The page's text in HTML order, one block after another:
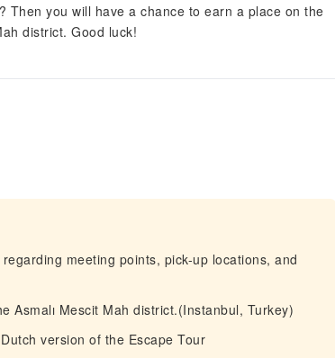
you will have a chance to earn a place on the
district. Good luck!
meeting points, pick-up locations, and
Asmalı Mescit Mah district.(Instanbul, Turkey)
version of the Escape Tour